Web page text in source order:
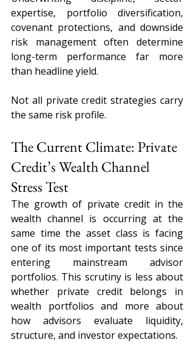
expertise, portfolio diversification,
covenant protections, and downside
risk management often determine
long-term performance far more
than headline yield.
Not all private credit strategies carry
the same risk profile.
The Current Climate: Private
Credit’s Wealth Channel
Stress Test
The growth of private credit in the
wealth channel is occurring at the
same time the asset class is facing
one of its most important tests since
entering mainstream advisor
portfolios. This scrutiny is less about
whether private credit belongs in
wealth portfolios and more about
how advisors evaluate liquidity,
structure, and investor expectations.